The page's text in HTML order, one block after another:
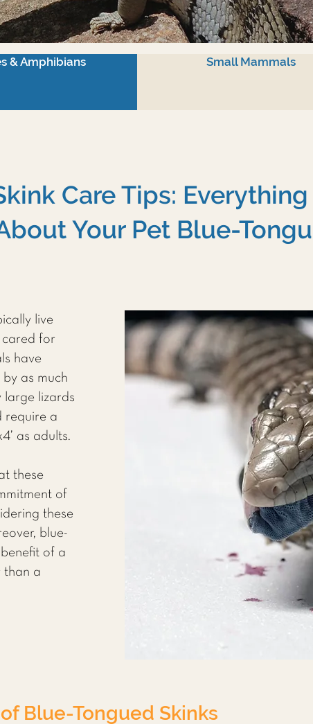
& Amphibians Small Mammals
Care Tips: Everything
Your Pet Blue-
live
cared for
have
as much
large lizards
require a
as adults.
these
of
these
blue-
of a
than a
Blue-Tongued Skinks